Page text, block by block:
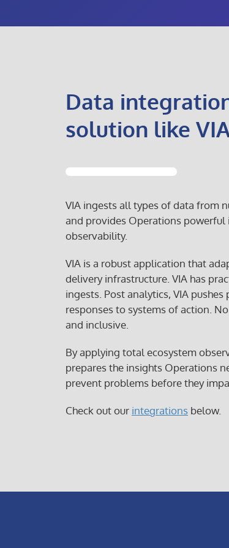
Data
solution like
VIA ingests all types of data from
and provides Operations
observability.
VIA is a robust application that
delivery infrastructure. VIA has
ingests. Post analytics, VIA
responses to systems of action.
and inclusive.
By applying total ecosystem
prepares the insights Operations
prevent problems before they
Check out our integrations below.